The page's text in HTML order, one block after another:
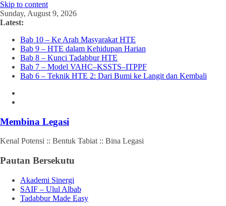
Skip to content
Sunday, August 9, 2026
Latest:
Bab 10 – Ke Arah Masyarakat HTE
Bab 9 – HTE dalam Kehidupan Harian
Bab 8 – Kunci Tadabbur HTE
Bab 7 – Model VAHC–KSSTS–ITPPF
Bab 6 – Teknik HTE 2: Dari Bumi ke Langit dan Kembali
Membina Legasi
Kenal Potensi :: Bentuk Tabiat :: Bina Legasi
Pautan Bersekutu
Akademi Sinergi
SAIF – Ulul Albab
Tadabbur Made Easy